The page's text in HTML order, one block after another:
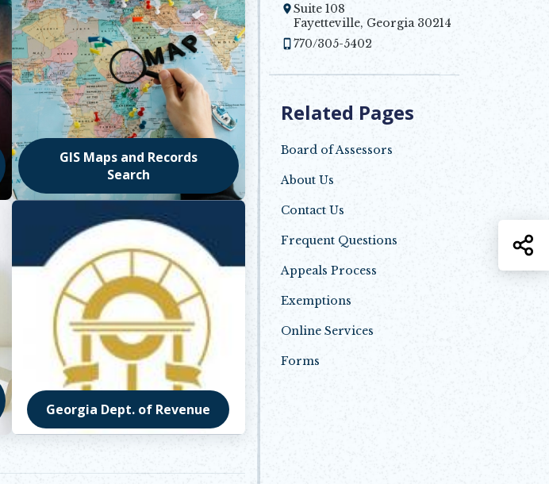
Suite 108
Fayetteville, Georgia 30214
Opens in new window
770/305-5402
Related Pages
Board of Assessors
About Us
Contact Us
Frequent Questions
Appeals Process
Exemptions
Online Services
Forms
GIS Maps and Records
Search
Opens in new window
Georgia Dept. of Revenue
Opens in new window